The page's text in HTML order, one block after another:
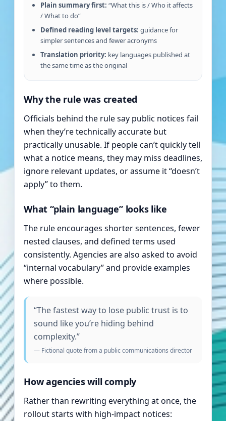
Plain summary first: “What this is / Who it affects
/ What to do”
Defined reading level targets: guidance for
simpler sentences and fewer acronyms
Translation priority: key languages published at
the same time as the original
Why the rule was created
Officials behind the rule say public notices fail
when they’re technically accurate but
practically unusable. If people can’t quickly tell
what a notice means, they may miss deadlines,
ignore relevant updates, or assume it “doesn’t
apply” to them.
What “plain language” looks like
The rule encourages shorter sentences, fewer
nested clauses, and defined terms used
consistently. Agencies are also asked to avoid
“internal vocabulary” and provide examples
where possible.
“The fastest way to lose public trust is to
sound like you’re hiding behind
complexity.”
— Fictional quote from a public communications director
How agencies will comply
Rather than rewriting everything at once, the
rollout starts with high-impact notices: